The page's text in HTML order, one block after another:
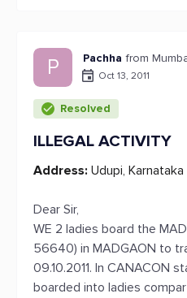
P Pachha from
Oct 13, 2011
Resolved
ILLEGAL ACTIVITY
Address: Udupi, Karnataka
Dear Sir,
WE 2 ladies board the
56640) in MADGAON to
09.10.2011. In CANACON
boarded into ladies